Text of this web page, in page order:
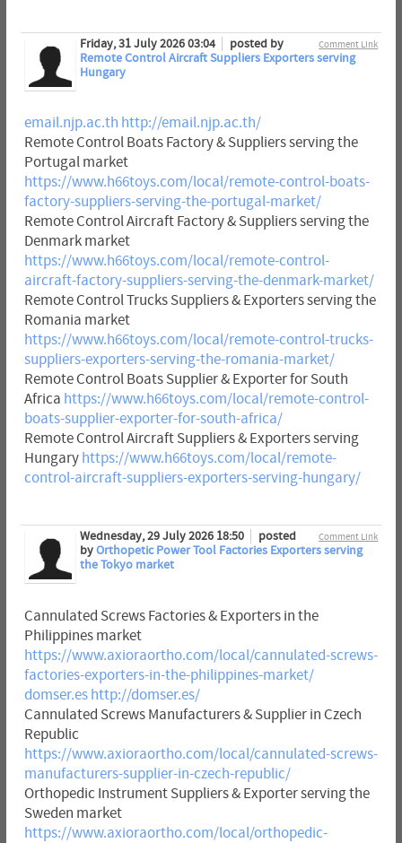
Comment Link
Friday, 31 July 2026 03:04
posted by
Remote Control Aircraft Suppliers Exporters serving
Hungary
email.njp.ac.th http://email.njp.ac.th/
Remote Control Boats Factory & Suppliers serving the
Portugal market
https://www.h66toys.com/local/remote-control-boats-
factory-suppliers-serving-the-portugal-market/
Remote Control Aircraft Factory & Suppliers serving the
Denmark market
https://www.h66toys.com/local/remote-control-
aircraft-factory-suppliers-serving-the-denmark-market/
Remote Control Trucks Suppliers & Exporters serving the
Romania market
https://www.h66toys.com/local/remote-control-trucks-
suppliers-exporters-serving-the-romania-market/
Remote Control Boats Supplier & Exporter for South
Africa https://www.h66toys.com/local/remote-control-
boats-supplier-exporter-for-south-africa/
Remote Control Aircraft Suppliers & Exporters serving
Hungary https://www.h66toys.com/local/remote-
control-aircraft-suppliers-exporters-serving-hungary/
Comment Link
Wednesday, 29 July 2026 18:50
posted
byOrthopetic Power Tool Factories Exporters serving
the Tokyo market
Cannulated Screws Factories & Exporters in the
Philippines market
https://www.axioraortho.com/local/cannulated-screws-
factories-exporters-in-the-philippines-market/
domser.es http://domser.es/
Cannulated Screws Manufacturers & Supplier in Czech
Republic
https://www.axioraortho.com/local/cannulated-screws-
manufacturers-supplier-in-czech-republic/
Orthopedic Instrument Suppliers & Exporter serving the
Sweden market
https://www.axioraortho.com/local/orthopedic-